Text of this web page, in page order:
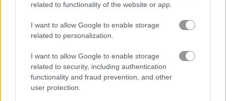
related to functionality of the website or app.
I want to allow Google to enable storage
related to personalization.
I want to allow Google to enable storage
related to security, including authentication
functionality and fraud prevention, and other
user protection.
How to Play My Dolphin Show 4